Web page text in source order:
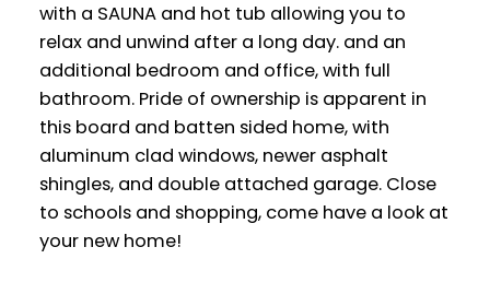
with a SAUNA and hot tub allowing you to
relax and unwind after a long day. and an
additional bedroom and office, with full
bathroom. Pride of ownership is apparent in
this board and batten sided home, with
aluminum clad windows, newer asphalt
shingles, and double attached garage. Close
to schools and shopping, come have a look at
your new home!